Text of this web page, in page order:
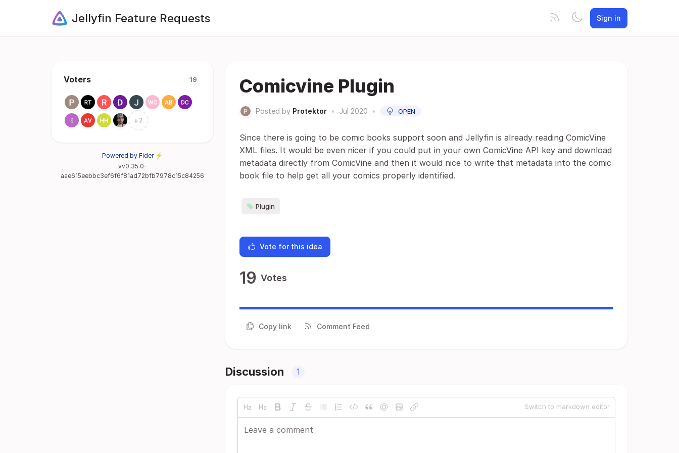
Jellyfin Feature Requests Sign in
Voters 19
+7
Powered by Fider ⚡
vv0.35.0-
aae615eebbc3ef6f6f81ad72bfb7978c15c84256
Comicvine Plugin
Posted by Protektor • Jul 2020 • OPEN
Since there is going to be comic books support soon and Jellyfin is already reading ComicVine
XML files. It would be even nicer if you could put in your own ComicVine API key and download
metadata directly from ComicVine and then it would nice to write that metadata into the comic
book file to help get all your comics properly identified.
Plugin
Vote for this idea
19 Votes
Copy link Comment Feed
Discussion 1
Switch to markdown editor